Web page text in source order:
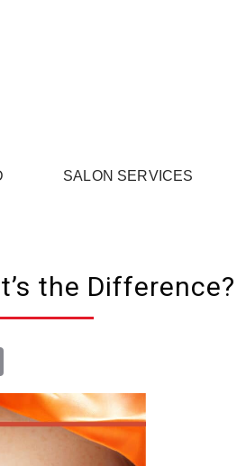
SALON SERVICES
the Difference?
Email